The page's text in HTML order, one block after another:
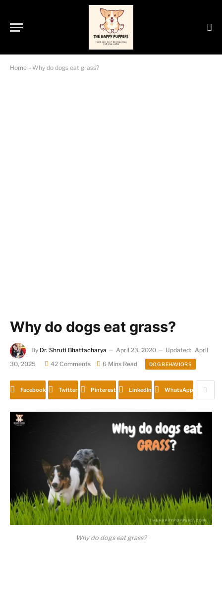
Home » Why do dogs eat grass?
Why do dogs eat grass?
By Dr. Shruti Bhattacharya April 23, 2020 Updated: April
30, 2025
42 Comments 6 Mins Read DOG BEHAVIORS
Facebook Twitter Pinterest LinkedIn WhatsApp
Why do dogs eat grass?